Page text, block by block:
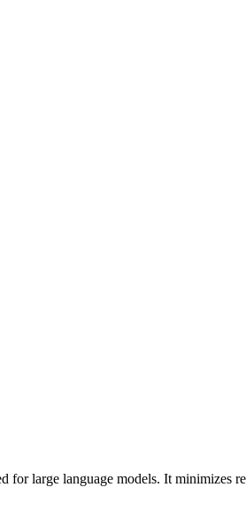
large language models. It minimizes